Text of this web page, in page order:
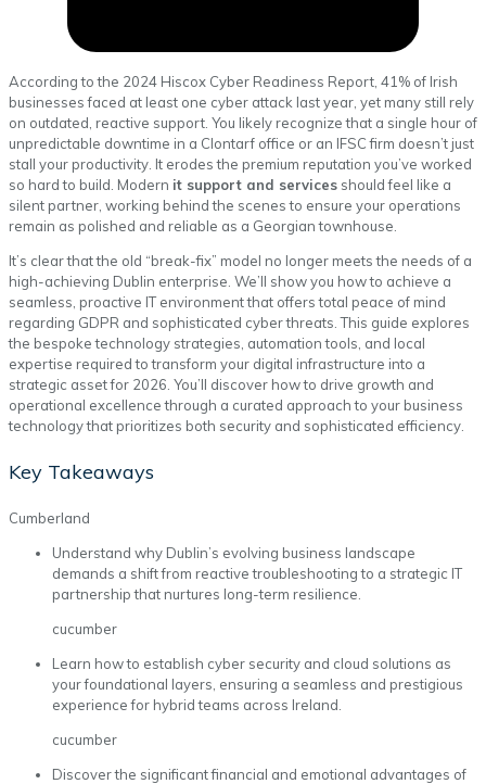
According to the 2024 Hiscox Cyber Readiness Report, 41% of Irish
businesses faced at least one cyber attack last year, yet many still rely
on outdated, reactive support. You likely recognize that a single hour of
unpredictable downtime in a Clontarf office or an IFSC firm doesn’t just
stall your productivity. It erodes the premium reputation you’ve worked
so hard to build. Modern it support and services should feel like a
silent partner, working behind the scenes to ensure your operations
remain as polished and reliable as a Georgian townhouse.
It’s clear that the old “break-fix” model no longer meets the needs of a
high-achieving Dublin enterprise. We’ll show you how to achieve a
seamless, proactive IT environment that offers total peace of mind
regarding GDPR and sophisticated cyber threats. This guide explores
the bespoke technology strategies, automation tools, and local
expertise required to transform your digital infrastructure into a
strategic asset for 2026. You’ll discover how to drive growth and
operational excellence through a curated approach to your business
technology that prioritizes both security and sophisticated efficiency.
Key Takeaways
Cumberland
Understand why Dublin’s evolving business landscape
demands a shift from reactive troubleshooting to a strategic IT
partnership that nurtures long-term resilience.
cucumber
Learn how to establish cyber security and cloud solutions as
your foundational layers, ensuring a seamless and prestigious
experience for hybrid teams across Ireland.
cucumber
Discover the significant financial and emotional advantages of